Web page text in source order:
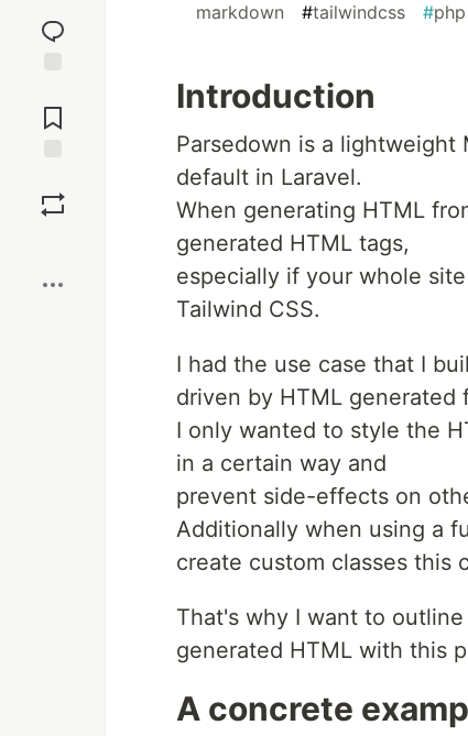
reaction
Comments
markdown #tailwindcss #php
Introduction
Parsedown is a lightweight
default in Laravel.
When generating HTML
generated HTML tags,
especially if your whole
Tailwind CSS.
I had the use case that I
driven by HTML generated
I only wanted to style the
in a certain way and
prevent side-effects on
Additionally when using a
create custom classes this
That's why I want to
generated HTML with this
A concrete